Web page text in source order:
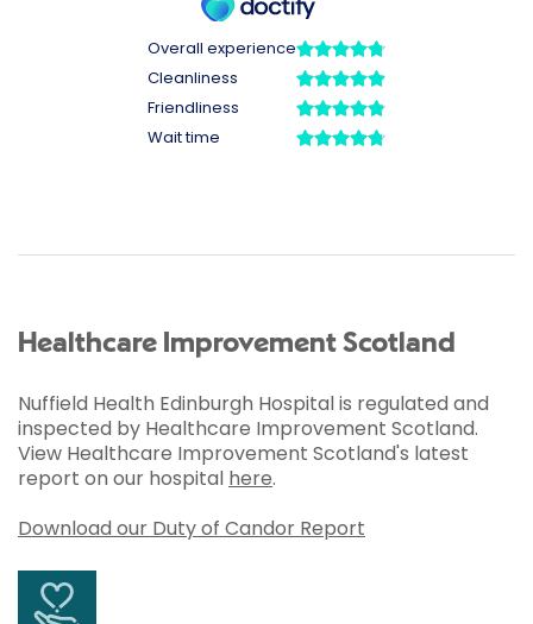
Healthcare Improvement Scotland
Nuffield Health Edinburgh Hospital is regulated and
inspected by Healthcare Improvement Scotland.
View Healthcare Improvement Scotland's latest
report on our hospital here.
Download our Duty of Candor Report